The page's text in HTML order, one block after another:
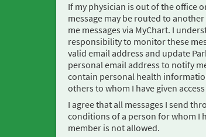
If my physician is out of the office
message may be routed to
me messages via MyChart. I
responsibility to monitor these
valid email address and update
personal email address to notify
contain personal health
others to whom I have given
I agree that all messages I send
conditions of a person for whom I
member is not allowed.